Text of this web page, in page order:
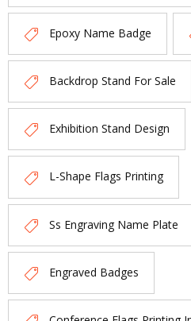
Epoxy Name Badge
Backdrop Stand For Sale
Exhibition Stand Design
L-Shape Flags Printing
Ss Engraving Name Plate
Engraved Badges